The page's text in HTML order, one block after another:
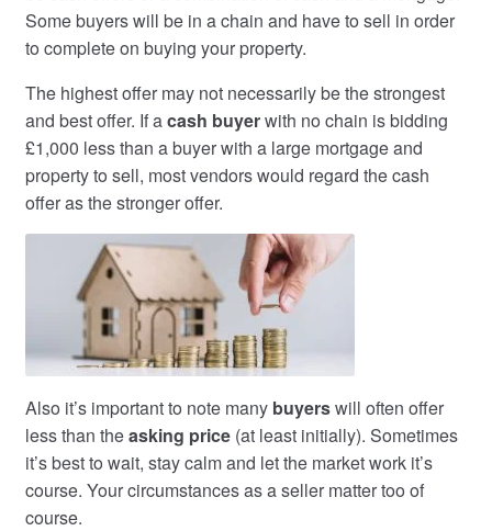
Some buyers will be in a chain and have to sell in order
to complete on buying your property.
The highest offer may not necessarily be the strongest
and best offer. If acash buyerwith no chain is bidding
£1,000 less than a buyer with a large mortgage and
property to sell, most vendors would regard the cash
offer as the stronger offer.
Also it’s important to note many buyerswill often offer
less than theasking price(at least initially). Sometimes
it’s best to wait, stay calm and let the market work it’s
course. Your circumstances as a seller matter too of
course.